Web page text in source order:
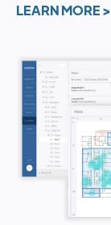
LEARN MORE >